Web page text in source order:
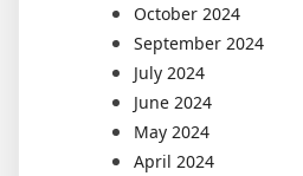
October 2024
September 2024
July 2024
June 2024
May 2024
April 2024